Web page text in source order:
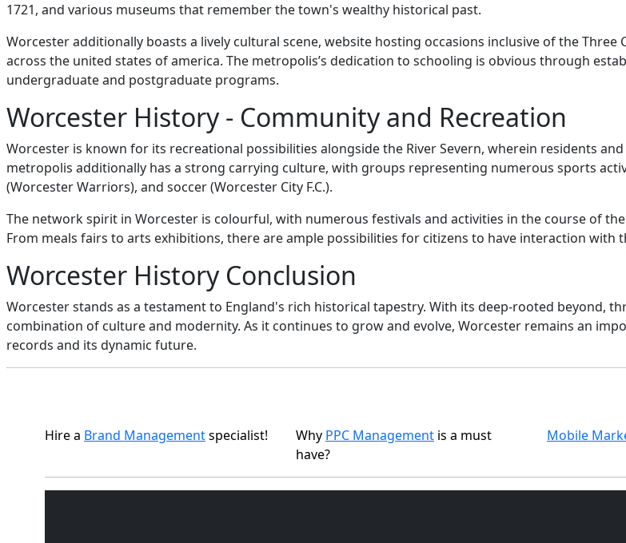
1721, and various museums that remember the town's wealthy historical past.
Worcester additionally boasts a lively cultural scene, website hosting occasions inclusive of the
across the united states of america. The metropolis’s dedication to schooling is obvious through
undergraduate and postgraduate programs.
Worcester History - Community and Recreation
Worcester is known for its recreational possibilities alongside the River Severn, wherein residents
metropolis additionally has a strong carrying culture, with groups representing numerous sports
(Worcester Warriors), and soccer (Worcester City F.C.).
The network spirit in Worcester is colourful, with numerous festivals and activities in the course of
From meals fairs to arts exhibitions, there are ample possibilities for citizens to have interaction with
Worcester History Conclusion
Worcester stands as a testament to England's rich historical tapestry. With its deep-rooted beyond,
combination of culture and modernity. As it continues to grow and evolve, Worcester remains an
records and its dynamic future.
Hire a Brand Managementspecialist! Why PPC Management is a must
have?
Mobile